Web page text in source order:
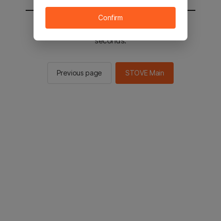
You will be sent to the STOVE main in 2
seconds.
Previous page STOVE Main
Confirm